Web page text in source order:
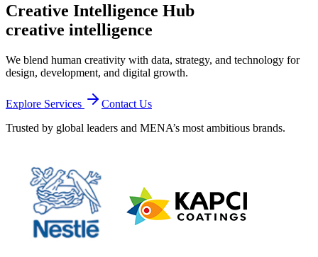
Creative Intelligence Hub
creative intelligence
We blend human creativity with data, strategy, and technology for
design, development, and digital growth.
Explore Services
Contact Us
Trusted by global leaders and MENA’s most ambitious brands.